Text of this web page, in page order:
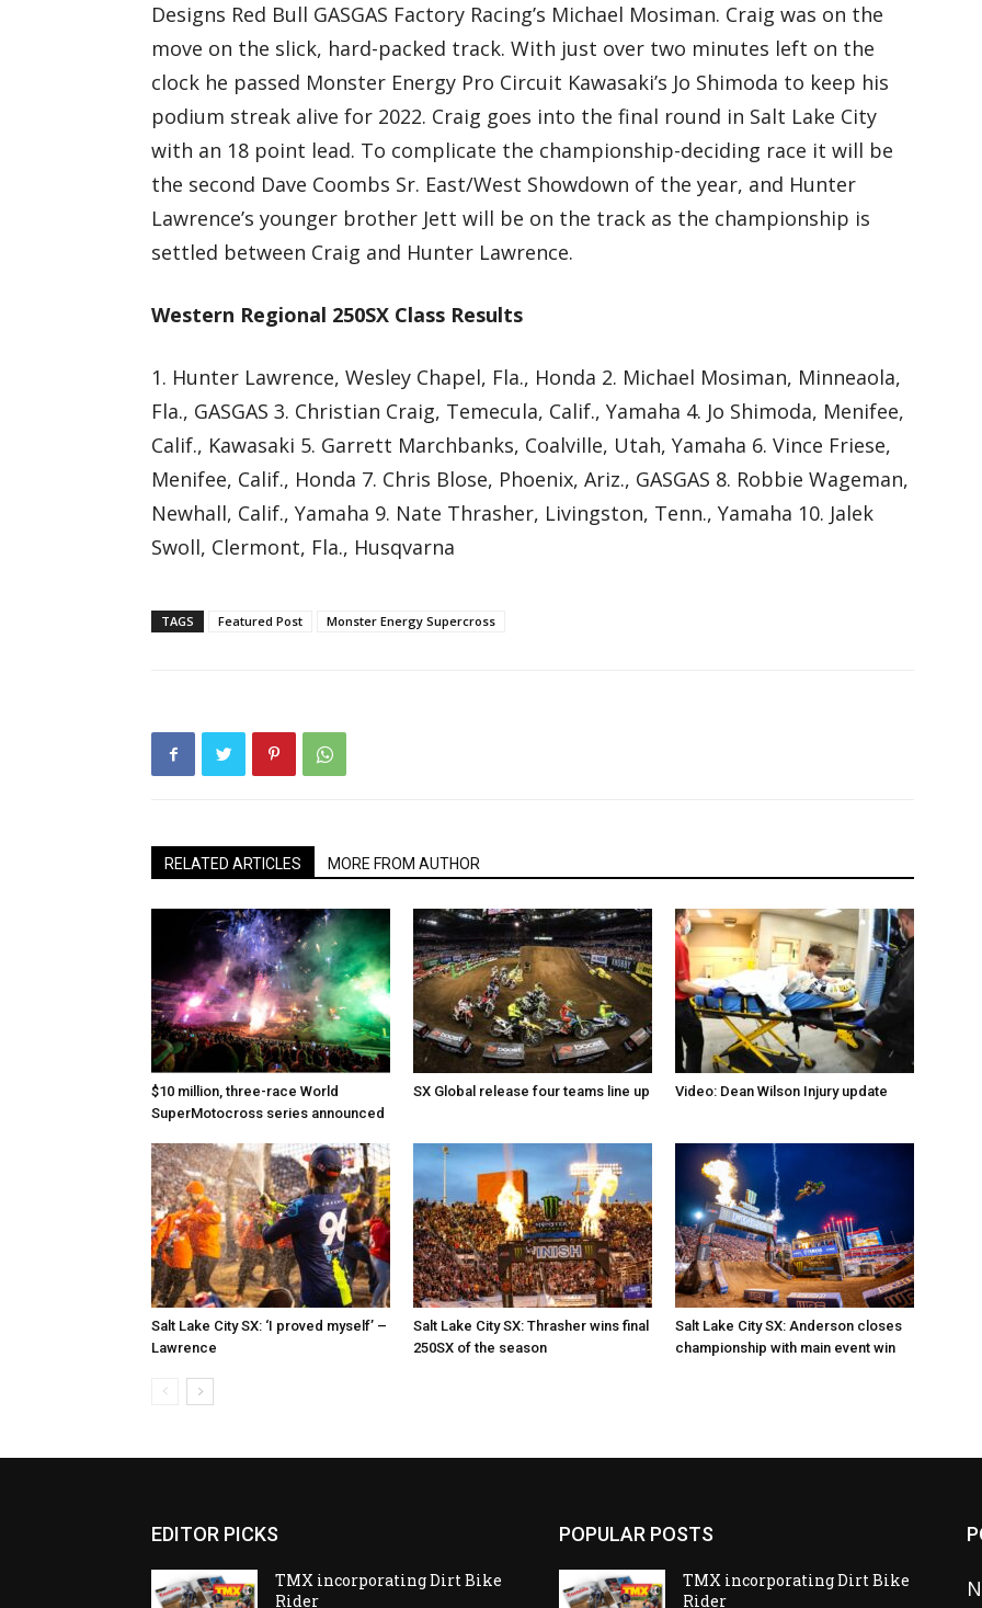
Designs Red Bull GASGAS Factory Racing’s Michael Mosiman. Craig was on the
move on the slick, hard-packed track. With just over two minutes left on the
clock he passed Monster Energy Pro Circuit Kawasaki’s Jo Shimoda to keep his
podium streak alive for 2022. Craig goes into the final round in Salt Lake City
with an 18 point lead. To complicate the championship-deciding race it will be
the second Dave Coombs Sr. East/West Showdown of the year, and Hunter
Lawrence’s younger brother Jett will be on the track as the championship is
settled between Craig and Hunter Lawrence.
Western Regional 250SX Class Results
1. Hunter Lawrence, Wesley Chapel, Fla., Honda 2. Michael Mosiman, Minneaola,
Fla., GASGAS 3. Christian Craig, Temecula, Calif., Yamaha 4. Jo Shimoda, Menifee,
Calif., Kawasaki 5. Garrett Marchbanks, Coalville, Utah, Yamaha 6. Vince Friese,
Menifee, Calif., Honda 7. Chris Blose, Phoenix, Ariz., GASGAS 8. Robbie Wageman,
Newhall, Calif., Yamaha 9. Nate Thrasher, Livingston, Tenn., Yamaha 10. Jalek
Swoll, Clermont, Fla., Husqvarna
TAGS Featured Post Monster Energy Supercross
RELATED ARTICLES MORE FROM AUTHOR
$10 million, three-race World
SuperMotocross series announced
SX Global release four teams line up Video: Dean Wilson Injury update
Salt Lake City SX: ‘I proved myself’ –
Lawrence
Salt Lake City SX: Thrasher wins final
250SX of the season
Salt Lake City SX: Anderson closes
championship with main event win
EDITOR PICKS
TMX incorporating Dirt Bike
Rider
POPULAR POSTS
TMX incorporating Dirt Bike
Rider